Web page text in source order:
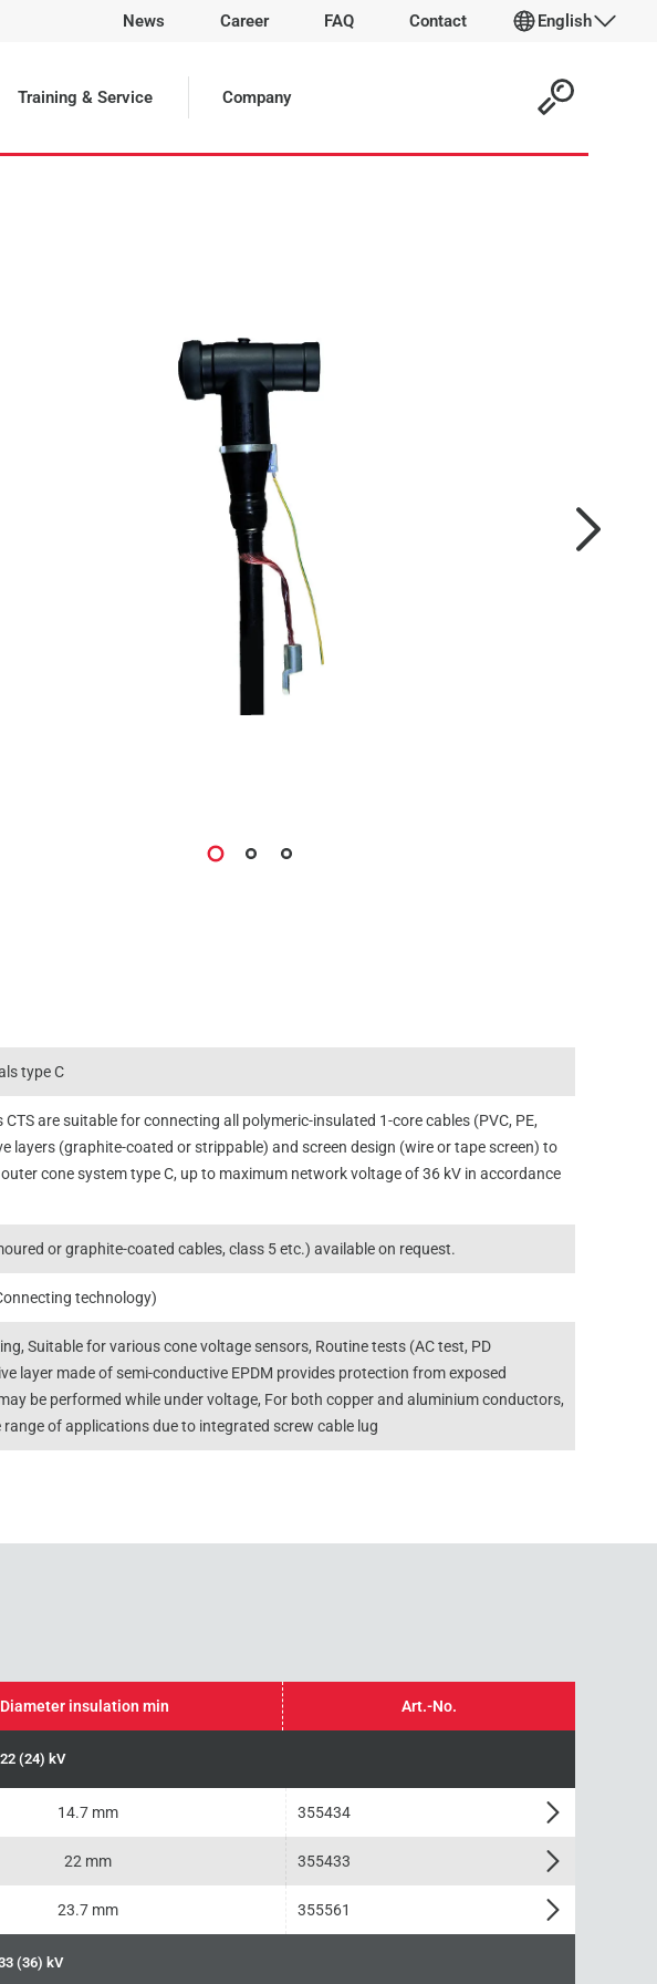
News Career FAQ Contact English
Training & Service Company
type C
are suitable for connecting all polymeric-insulated 1-core cables (PVC, PE,
layers (graphite-coated or strippable) and screen design (wire or tape screen) to
cone system type C, up to maximum network voltage of 36 kV in accordance
or graphite-coated cables, class 5 etc.) available on request.
technology)
Suitable for various cone voltage sensors, Routine tests (AC test, PD
layer made of semi-conductive EPDM provides protection from exposed
be performed while under voltage, For both copper and aluminium conductors,
of applications due to integrated screw cable lug
Diameter insulation min Art.-No.
(24) kV
14.7 mm 355434
22 mm 355433
23.7 mm 355561
(36) kV
Selected Article: